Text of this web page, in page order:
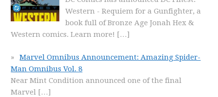
Western - Requiem for a Gunfighter, a
book full of Bronze Age Jonah Hex &
Western comics. Learn more! […]
Marvel Omnibus Announcement: Amazing Spider-
Man Omnibus Vol. 8
Near Mint Condition announced one of the final
Marvel […]